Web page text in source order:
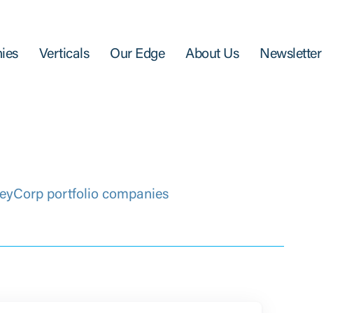
Verticals Our Edge About Us Newsletter
portfolio companies